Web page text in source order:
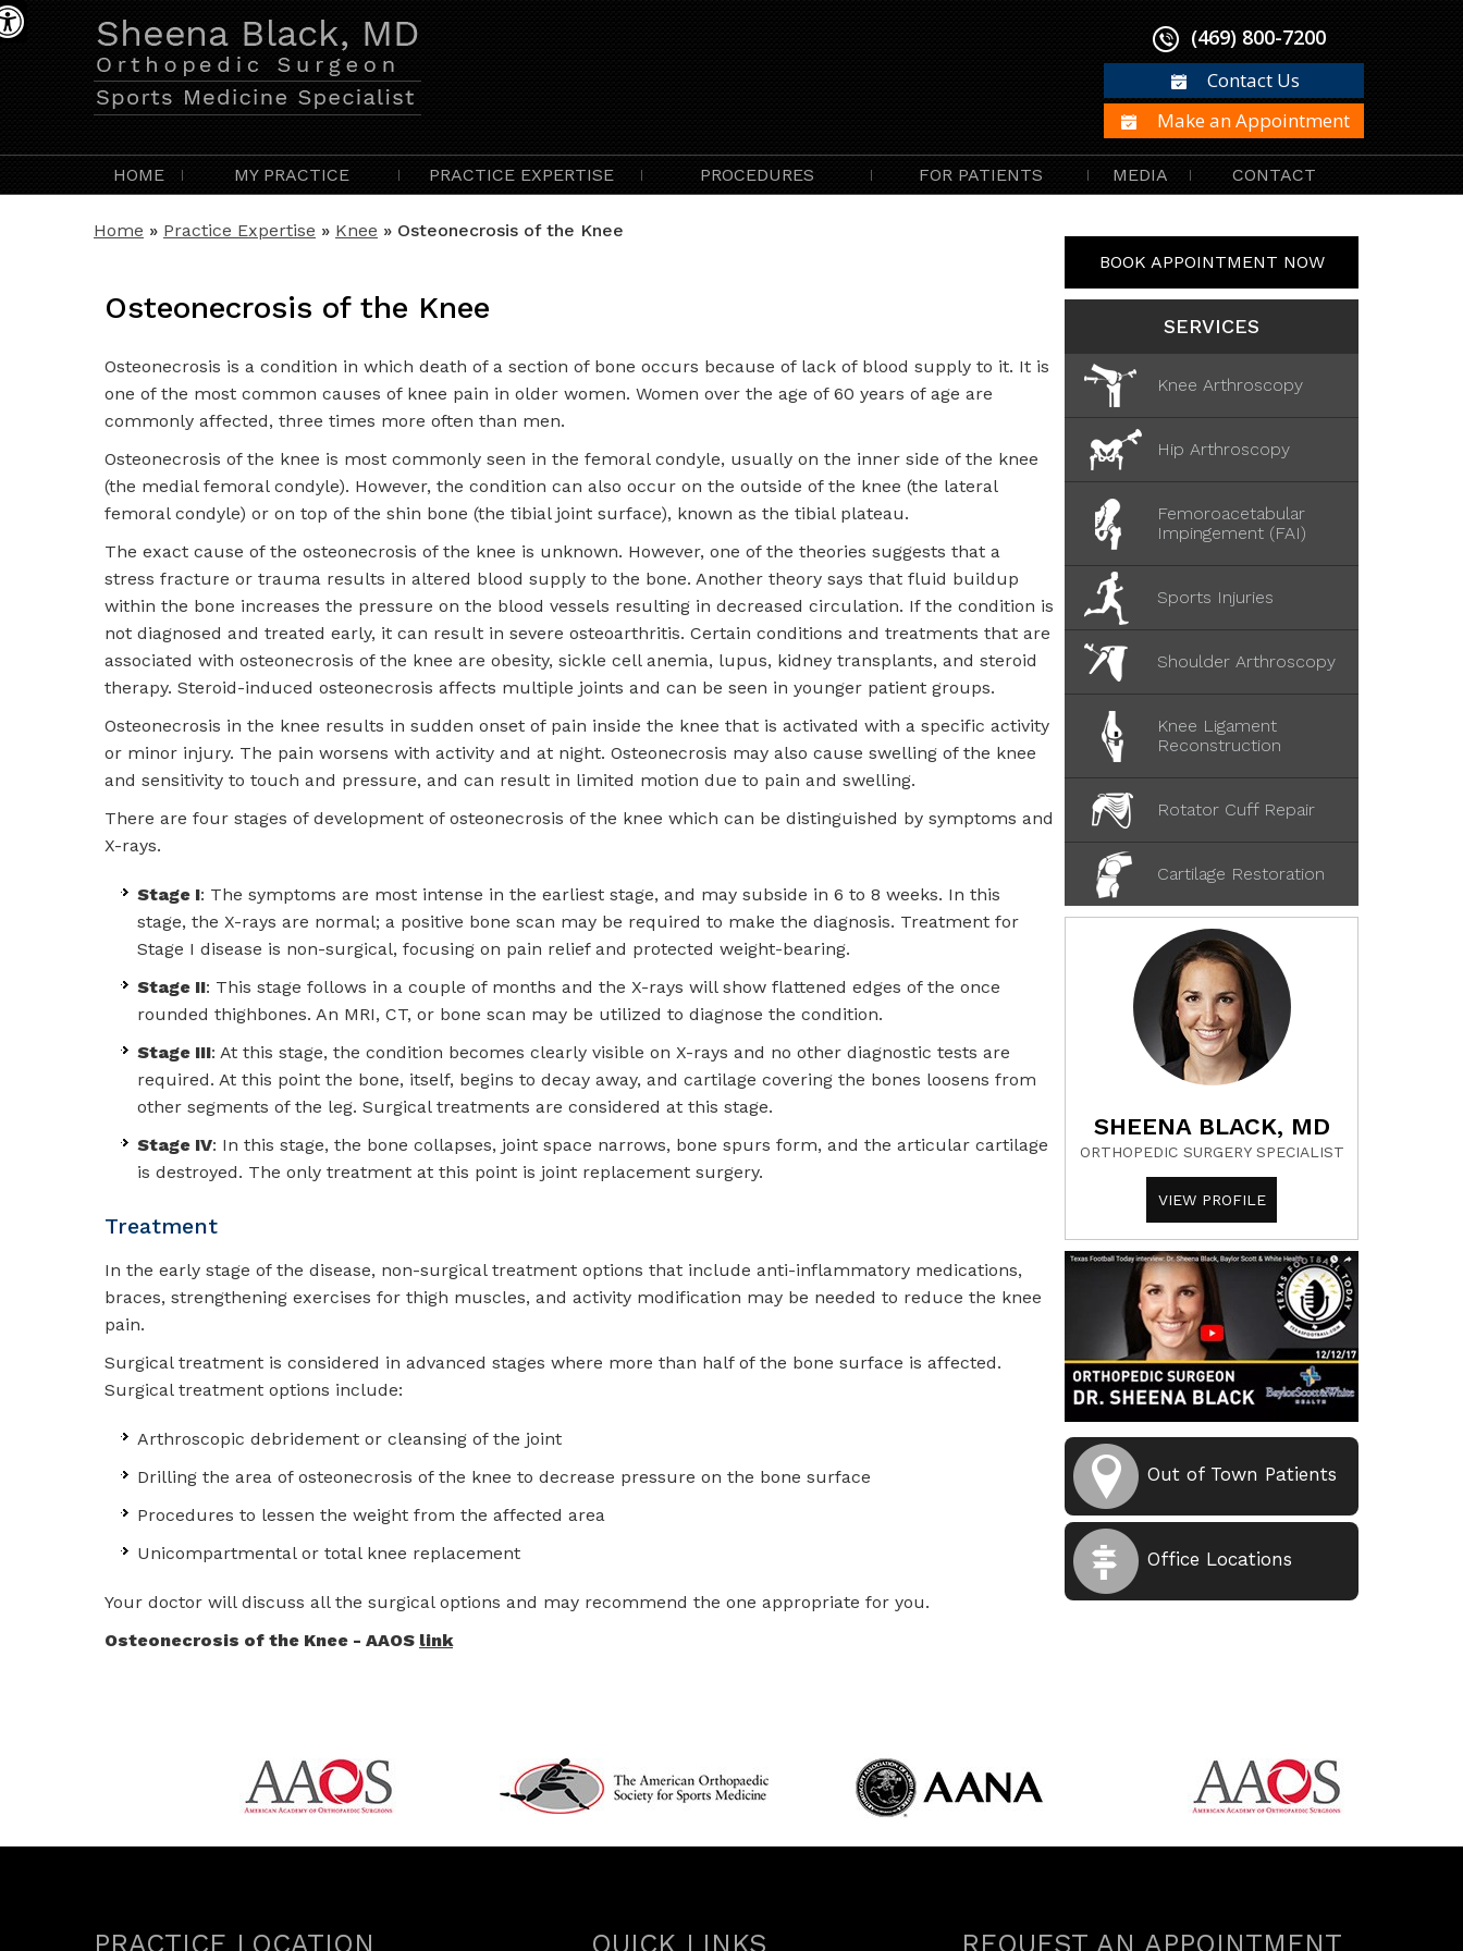
(469) 800-7200
Contact Us
Make an Appointment
HOME MY PRACTICE PRACTICE EXPERTISE PROCEDURES FOR PATIENTS MEDIA CONTACT
Home » Practice Expertise » Knee » Osteonecrosis of the Knee
Osteonecrosis of the Knee
Osteonecrosis is a condition in which death of a section of bone occurs because of lack of blood supply to it. It is
one of the most common causes of knee pain in older women. Women over the age of 60 years of age are
commonly affected, three times more often than men.
Osteonecrosis of the knee is most commonly seen in the femoral condyle, usually on the inner side of the knee
(the medial femoral condyle). However, the condition can also occur on the outside of the knee (the lateral
femoral condyle) or on top of the shin bone (the tibial joint surface), known as the tibial plateau.
The exact cause of the osteonecrosis of the knee is unknown. However, one of the theories suggests that a
stress fracture or trauma results in altered blood supply to the bone. Another theory says that fluid buildup
within the bone increases the pressure on the blood vessels resulting in decreased circulation. If the condition is
not diagnosed and treated early, it can result in severe osteoarthritis. Certain conditions and treatments that are
associated with osteonecrosis of the knee are obesity, sickle cell anemia, lupus, kidney transplants, and steroid
therapy. Steroid-induced osteonecrosis affects multiple joints and can be seen in younger patient groups.
Osteonecrosis in the knee results in sudden onset of pain inside the knee that is activated with a specific activity
or minor injury. The pain worsens with activity and at night. Osteonecrosis may also cause swelling of the knee
and sensitivity to touch and pressure, and can result in limited motion due to pain and swelling.
There are four stages of development of osteonecrosis of the knee which can be distinguished by symptoms and
X-rays.
Stage I: The symptoms are most intense in the earliest stage, and may subside in 6 to 8 weeks. In this
stage, the X-rays are normal; a positive bone scan may be required to make the diagnosis. Treatment for
Stage I disease is non-surgical, focusing on pain relief and protected weight-bearing.
Stage II: This stage follows in a couple of months and the X-rays will show flattened edges of the once
rounded thighbones. An MRI, CT, or bone scan may be utilized to diagnose the condition.
Stage III: At this stage, the condition becomes clearly visible on X-rays and no other diagnostic tests are
required. At this point the bone, itself, begins to decay away, and cartilage covering the bones loosens from
other segments of the leg. Surgical treatments are considered at this stage.
Stage IV: In this stage, the bone collapses, joint space narrows, bone spurs form, and the articular cartilage
is destroyed. The only treatment at this point is joint replacement surgery.
Treatment
In the early stage of the disease, non-surgical treatment options that include anti-inflammatory medications,
braces, strengthening exercises for thigh muscles, and activity modification may be needed to reduce the knee
pain.
Surgical treatment is considered in advanced stages where more than half of the bone surface is affected.
Surgical treatment options include:
Arthroscopic debridement or cleansing of the joint
Drilling the area of osteonecrosis of the knee to decrease pressure on the bone surface
Procedures to lessen the weight from the affected area
Unicompartmental or total knee replacement
Your doctor will discuss all the surgical options and may recommend the one appropriate for you.
Osteonecrosis of the Knee - AAOS link
BOOK APPOINTMENT NOW
SERVICES
Knee Arthroscopy
Hip Arthroscopy
Femoroacetabular
Impingement (FAI)
Sports Injuries
Shoulder Arthroscopy
Knee Ligament
Reconstruction
Rotator Cuff Repair
Cartilage Restoration
SHEENA BLACK, MD
ORTHOPEDIC SURGERY SPECIALIST
VIEW PROFILE
Out of Town Patients
Office Locations
PRACTICE LOCATION QUICK LINKS REQUEST AN APPOINTMENT